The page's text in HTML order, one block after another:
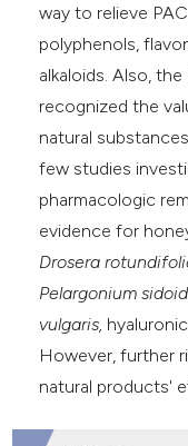
way to relieve
polyphenols,
alkaloids. Also,
recognized the
natural
few studies
pharmacologic
evidence for
Drosera
Pelargonium
vulgaris,
However, further
natural products'